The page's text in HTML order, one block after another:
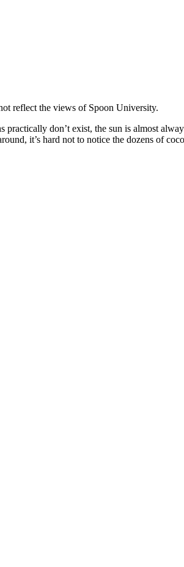
reflect the views of Spoon University.
don’t exist, the sun is almost
it’s hard not to notice the dozens of